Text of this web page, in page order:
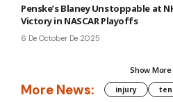
Penske’s Blaney Unstoppable at
Victory in NASCAR Playoffs
6 De October De 2025
Show More
More News: injury